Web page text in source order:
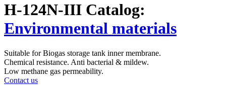
H-124N-III Catalog:
Environmental materials
Suitable for Biogas storage tank inner membrane.
Chemical resistance. Anti bacterial & mildew.
Low methane gas permeability.
Contact us